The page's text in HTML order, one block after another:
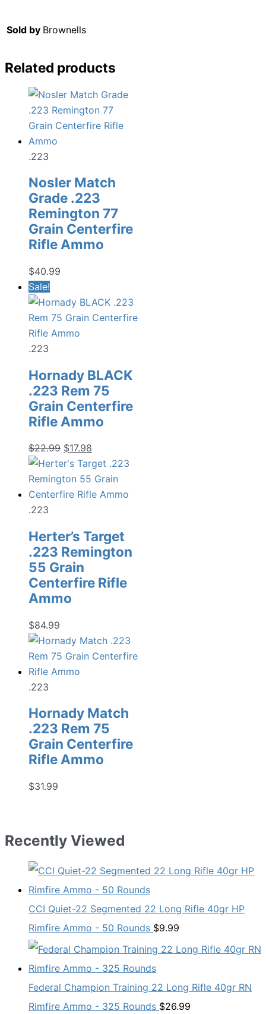
Sold by Brownells
Related products
.223
Nosler Match
Grade .223
Remington 77
Grain Centerfire
Rifle Ammo
$40.99
Sale!
.223
Hornady BLACK
.223 Rem 75
Grain Centerfire
Rifle Ammo
$22.99 Original
price
was:
$22.99.
$17.98
price
is:
$17.98.
.223
Herter’s Target
.223 Remington
55 Grain
Centerfire Rifle
Ammo
$84.99
.223
Hornady Match
.223 Rem 75
Grain Centerfire
Rifle Ammo
$31.99
Recently Viewed
CCI Quiet-22 Segmented 22 Long Rifle 40gr HP
Rimfire Ammo - 50 Rounds $9.99
Federal Champion Training 22 Long Rifle 40gr RN
Rimfire Ammo - 325 Rounds $26.99